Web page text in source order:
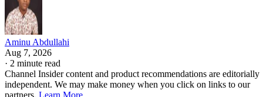
Aminu Abdullahi
Aug 7, 2026
· 2 minute read
Channel Insider content and product recommendations are editorially
independent. We may make money when you click on links to our
partners. Learn More